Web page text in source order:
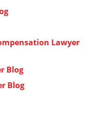
Lawyer
Blog
Blog